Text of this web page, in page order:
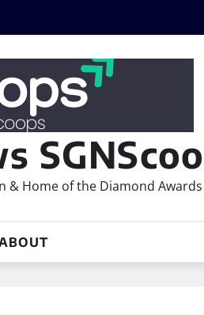
& Home of the Diamond Awards